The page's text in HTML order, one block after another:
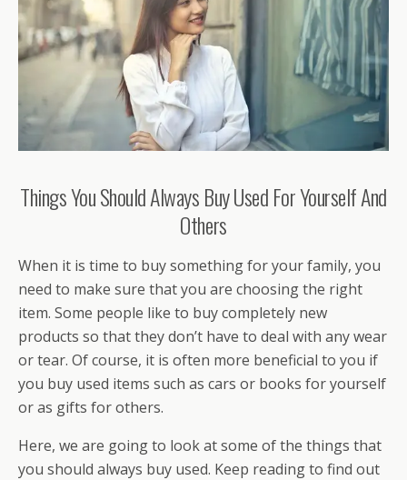
Things You Should Always Buy Used For Yourself And
Others
When it is time to buy something for your family, you
need to make sure that you are choosing the right
item. Some people like to buy completely new
products so that they don’t have to deal with any wear
or tear. Of course, it is often more beneficial to you if
you buy used items such as cars or books for yourself
or as gifts for others.
Here, we are going to look at some of the things that
you should always buy used. Keep reading to find out